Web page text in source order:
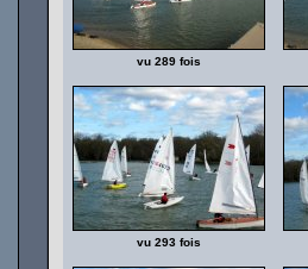
vu 289 fois
vu 293 fois